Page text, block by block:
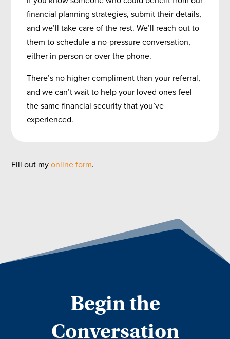
financial planning strategies, submit their details,
and we’ll take care of the rest. We’ll reach out to
them to schedule a no-pressure conversation,
either in person or over the phone.
There’s no higher compliment than your referral,
and we can’t wait to help your loved ones feel
the same financial security that you’ve
experienced.
Fill out myonline form.
Begin the
Conversation